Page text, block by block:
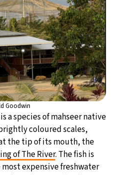
Goodwin
a species of mahseer native
coloured scales,
the tip of its mouth, the
of The River. The fish is
expensive freshwater